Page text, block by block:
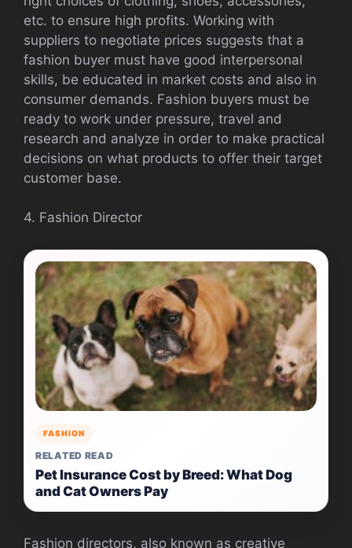
etc. to ensure high profits. Working with
suppliers to negotiate prices suggests that a
fashion buyer must have good interpersonal
skills, be educated in market costs and also in
consumer demands. Fashion buyers must be
ready to work under pressure, travel and
research and analyze in order to make practical
decisions on what products to offer their target
customer base.
4. Fashion Director
FASHION
RELATED READ
Pet Insurance Cost by Breed: What Dog
and Cat Owners Pay
Fashion directors, also known as creative